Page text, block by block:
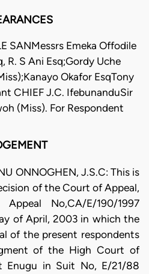
SANMessrs Emeka Offodile
R. S Ani Esq;Gordy Uche
Okafor EsqTony
CHIEF J.C. IfebunanduSir
(Miss). For Respondent
ONNOGHEN, J.S.C: This is
of the Court of Appeal,
No,CA/E/190/1997
of April, 2003 in which the
of the present respondents
of the High Court of
Enugu in Suit No, E/21/88